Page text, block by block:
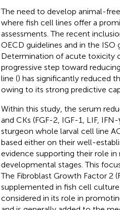
The need to develop animal-free
where fish cell lines offer a
assessments. The recent
OECD guidelines and in the ISO
Determination of acute toxicity
progressive step toward
line () has significantly reduced
owing to its strong predictive
Within this study, the serum
and CKs (FGF-2, IGF-1, LIF,
sturgeon whole larval cell line
based either on their well-
evidence supporting their role
developmental stages. This
The Fibroblast Growth Factor 2
supplemented in fish cell
considered in its role in